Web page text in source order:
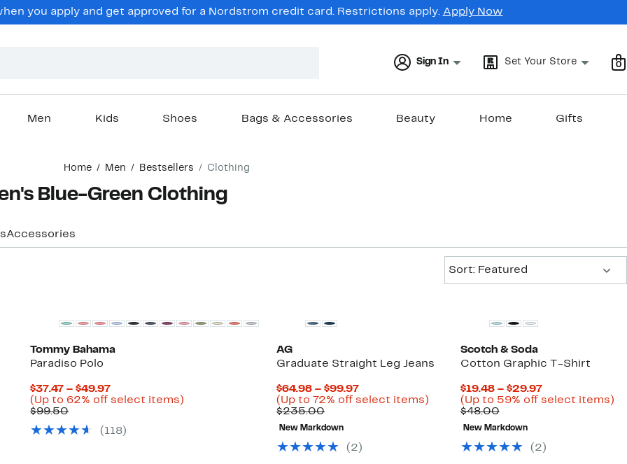
you apply and get approved for a Nordstrom credit card. Restrictions apply. Apply Now
Sign In Set Your Store 0
Men Kids Shoes Bags & Accessories Beauty Home Gifts
Home Men Bestsellers Clothing
Blue-Green Clothing
Accessories
Sort: Featured
Tommy Bahama
Paradiso Polo
$37.47 – $49.97Current
Price
$49.97
(Up to 62% off select items)
$99.50Comparable
$99.50
( 118)
AG
Graduate Straight Leg Jeans
$64.98 – $99.97Current
Price
(Up to 72% off select items)
select
$235.00Comparable
value
$235.00
New Markdown
( 2 )
Scotch & Soda
Cotton Graphic T-Shirt
$19.48 – $29.97Current
Price
(Up to 59% off select items)
$48.00Comparable
value
$48.00
New Markdown
( 2 )